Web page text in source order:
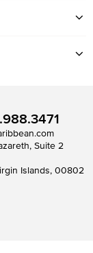
Suite 2
Islands, 00802